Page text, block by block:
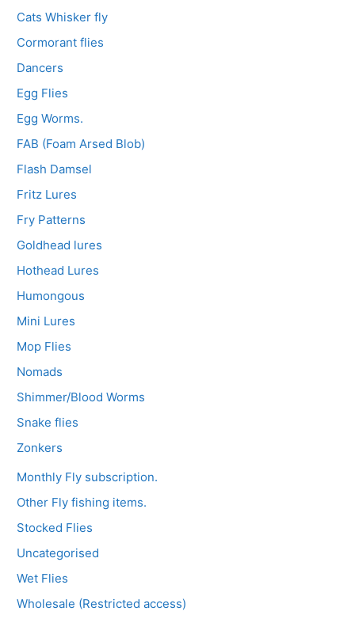
Cats Whisker fly
Cormorant flies
Dancers
Egg Flies
Egg Worms.
FAB (Foam Arsed Blob)
Flash Damsel
Fritz Lures
Fry Patterns
Goldhead lures
Hothead Lures
Humongous
Mini Lures
Mop Flies
Nomads
Shimmer/Blood Worms
Snake flies
Zonkers
Monthly Fly subscription.
Other Fly fishing items.
Stocked Flies
Uncategorised
Wet Flies
Wholesale (Restricted access)